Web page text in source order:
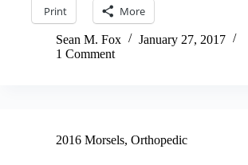
Print More
Sean M. Fox
January 27, 2017
1 Comment
2016 Morsels, Orthopedic